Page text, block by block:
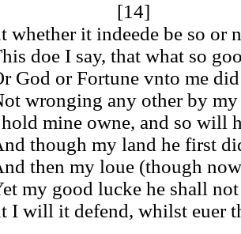
[14]
whether it indeede be so or
doe I say, that what so
God or Fortune vnto me
wronging any other by
mine owne, and so will
though my land he first
then my loue(though
my good lucke he shall
I will it defend, whilst euer